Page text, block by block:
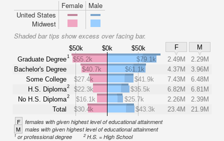
Female
Male
United States
Midwest
Shaded bar tips show excess over facing bar.
$50k $0k $50k F
M
Graduate Degree1
Bachelor's Degree
Some College
H.S. Diploma2
No H.S. Diploma2
Total
$55.2k $79.1k 2.49M
2.29M
$40.7k
$61.1k 4.37M
3.96M
$27.4k
$41.9k 7.43M
6.48M
$22.3k
$35.5k 6.82M
6.81M
$16.1k
$25.7k 2.26M
2.39M
$30.4k
$43.3k 23.4M 21.9M
F females with given highest level of educational attainment
M males with given highest level of educational attainment
1or professional degree 2H.S. = High School